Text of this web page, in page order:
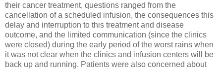
their cancer treatment, questions ranged from the
cancellation of a scheduled infusion, the consequences this
delay and interruption to this treatment and disease
outcome, and the limited communication (since the clinics
were closed) during the early period of the worst rains when
it was not clear when the clinics and infusion centers will be
back up and running. Patients were also concerned about